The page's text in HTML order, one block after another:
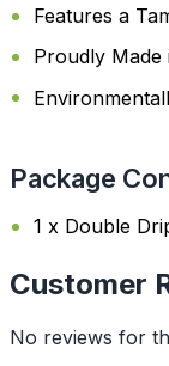
Features a
Proudly Made
Package
1 x Double
Customer
No reviews for